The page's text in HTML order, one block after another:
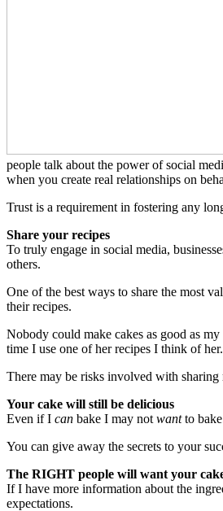
people talk about the power of social
when you create real relationships on
Trust is a requirement in fostering any
Share your recipes
To truly engage in social media,
others.
One of the best ways to share the most
their recipes.
Nobody could make cakes as good as
time I use one of her recipes I think of her.
There may be risks involved with sharing
Your cake will still be delicious
Even if I can bake I may not wantto
You can give away the secrets to your
The RIGHT people will want your
If I have more information about the
expectations.